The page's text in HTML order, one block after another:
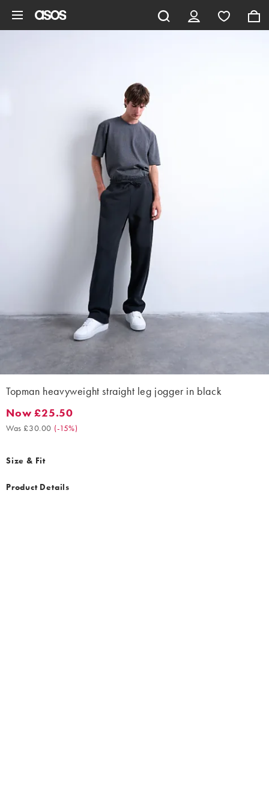
Topman heavyweight straight leg jogger in black
Now £25.50. Was £30.00. (-15%)
Now £25.50
Was £30.00 (-15%)
Size & Fit
Product Details